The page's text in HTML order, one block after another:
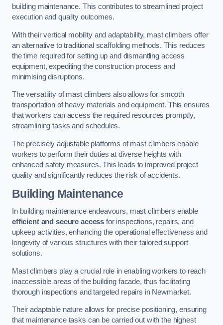
building maintenance. This contributes to streamlined project
execution and quality outcomes.
With their vertical mobility and adaptability, mast climbers offer
an alternative to traditional scaffolding methods. This reduces
the time required for setting up and dismantling access
equipment, expediting the construction process and
minimising disruptions.
The versatility of mast climbers also allows for smooth
transportation of heavy materials and equipment. This ensures
that workers can access the required resources promptly,
streamlining tasks and schedules.
The precisely adjustable platforms of mast climbers enable
workers to perform their duties at diverse heights with
enhanced safety measures. This leads to improved project
quality and significantly reduces the risk of accidents.
Building Maintenance
In building maintenance endeavours, mast climbers enable
efficient and secure access for inspections, repairs, and
upkeep activities, enhancing the operational effectiveness and
longevity of various structures with their tailored support
solutions.
Mast climbers play a crucial role in enabling workers to reach
inaccessible areas of the building facade, thus facilitating
thorough inspections and targeted repairs in Newmarket.
Their adaptable nature allows for precise positioning, ensuring
that maintenance tasks can be carried out with the highest